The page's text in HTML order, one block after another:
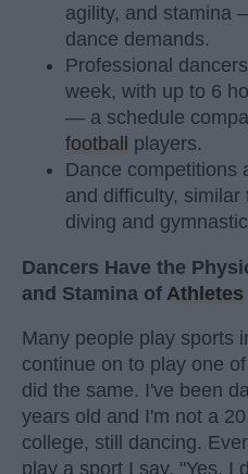
agility, and stamina
dance demands.
Professional
week, with up to 6
— a schedule
football
players.
Dance competitions
and difficulty, similar
diving and
Dancers Have the
and Stamina of Athletes
Many people play sports
continue on to play one
did the same. I've been
years old and I'm not a
college, still dancing.
play a sport I say, "Yes, I